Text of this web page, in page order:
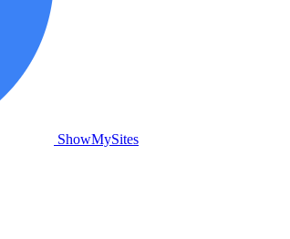
ShowMySites